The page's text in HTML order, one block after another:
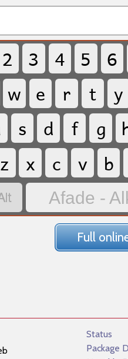
2 3 4 5 6
w e r t y
s d f g
z x c v b
Afade -
Full
Status
Package